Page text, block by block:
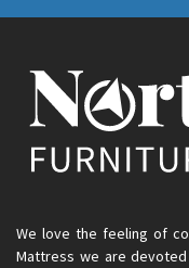
We love the feeling of
Mattress we are